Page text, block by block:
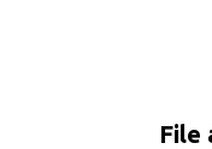
File